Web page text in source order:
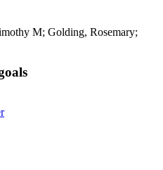
M; Golding, Rosemary;